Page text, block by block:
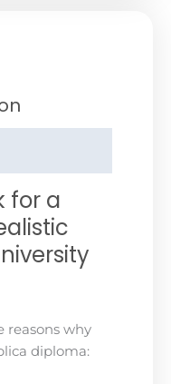
for a
reasons why
diploma: